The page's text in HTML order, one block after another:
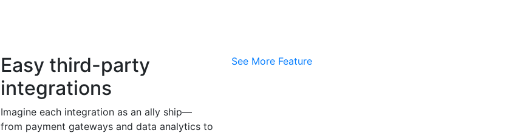
Easy third-party
integrations
Imagine each integration as an ally ship—
from payment gateways and data analytics to
See More Feature